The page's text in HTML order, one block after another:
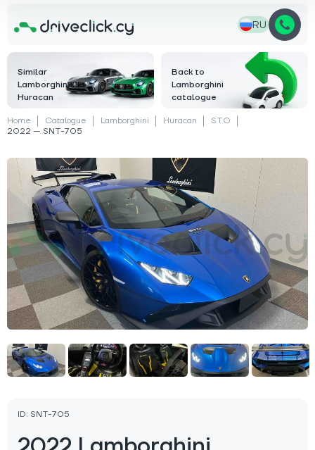
RU
Similar
Lamborghini
Huracan
Back to
Lamborghini
catalogue
Home Catalogue Lamborghini Huracan
STO
2022 — SNT-705
ID: SNT-705